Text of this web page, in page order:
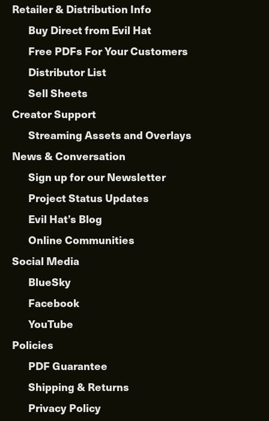
Retailer & Distribution Info
Buy Direct from Evil Hat
Free PDFs For Your Customers
Distributor List
Sell Sheets
Creator Support
Streaming Assets and Overlays
News & Conversation
Sign up for our Newsletter
Project Status Updates
Evil Hat’s Blog
Online Communities
Social Media
BlueSky
Facebook
YouTube
Policies
PDF Guarantee
Shipping & Returns
Privacy Policy